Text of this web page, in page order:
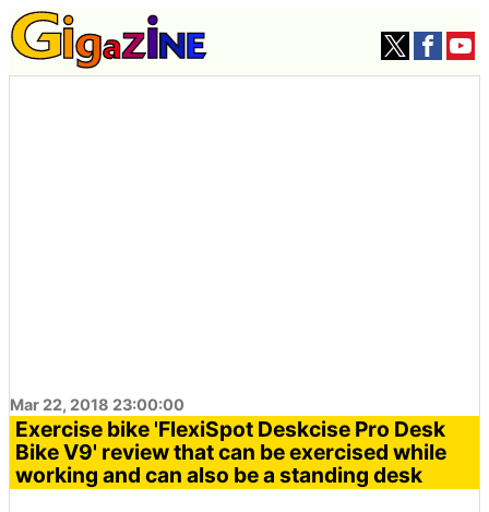
Mar 22, 2018 23:00:00
Exercise bike 'FlexiSpot Deskcise Pro Desk
Bike V9' review that can be exercised while
working and can also be a standing desk